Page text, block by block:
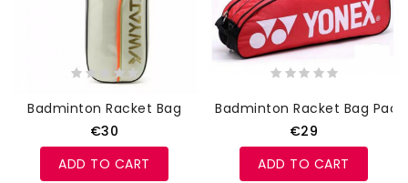
Badminton Racket Bag
€30
ADD TO CART
Badminton Racket Bag
€29
ADD TO CART